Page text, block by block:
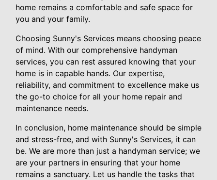
home remains a comfortable and safe space for
you and your family.
Choosing Sunny's Services means choosing peace
of mind. With our comprehensive handyman
services, you can rest assured knowing that your
home is in capable hands. Our expertise,
reliability, and commitment to excellence make us
the go-to choice for all your home repair and
maintenance needs.
In conclusion, home maintenance should be simple
and stress-free, and with Sunny's Services, it can
be. We are more than just a handyman service; we
are your partners in ensuring that your home
remains a sanctuary. Let us handle the tasks that